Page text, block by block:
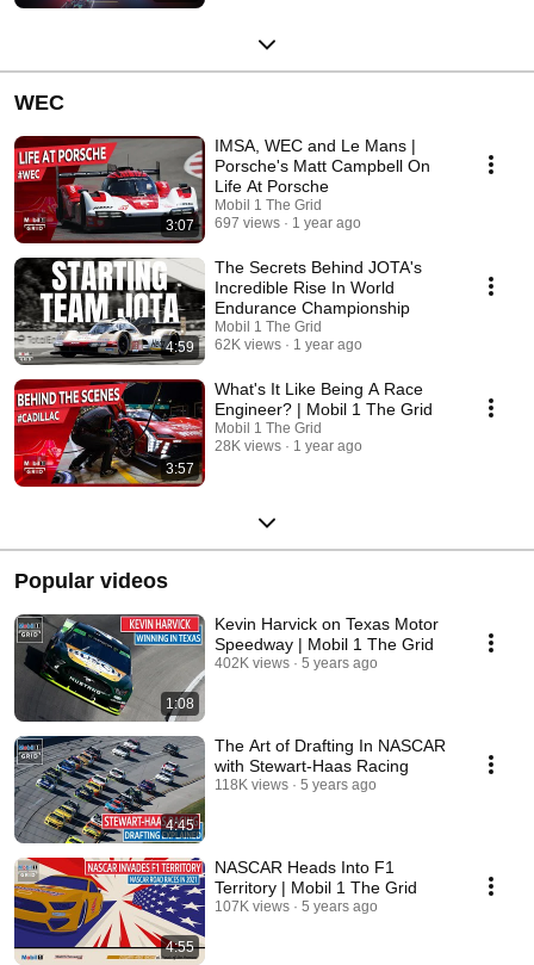
WEC
3:07
IMSA, WEC and Le Mans |
Porsche's Matt Campbell On
Life At Porsche
Mobil 1 The Grid
697 views
1 year ago
4:59
The Secrets Behind JOTA's
Incredible Rise In World
Endurance Championship
Mobil 1 The Grid
62K views
1 year ago
3:57
What's It Like Being A Race
Engineer? | Mobil 1 The Grid
Mobil 1 The Grid
28K views
1 year ago
Popular videos
1:08
Kevin Harvick on Texas Motor
Speedway | Mobil 1 The Grid
402K views 5 years ago
4:45
The Art of Drafting In NASCAR
with Stewart-Haas Racing
118K views 5 years ago
4:55
NASCAR Heads Into F1
Territory | Mobil 1 The Grid
107K views 5 years ago